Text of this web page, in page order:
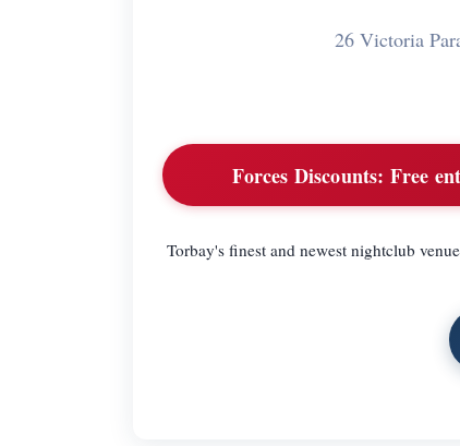
26 Victoria
Forces Discounts: Free
Torbay's finest and newest nightclub